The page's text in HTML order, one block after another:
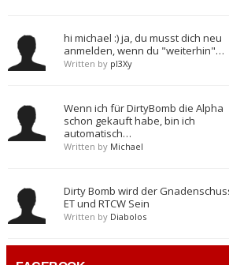
hi michael :) ja, du musst dich neu
anmelden, wenn du "weiterhin"…
Written by pl3Xy
Wenn ich für DirtyBomb die Alpha
schon gekauft habe, bin ich
automatisch…
Written by Michael
Dirty Bomb wird der
ET und RTCW Sein
Written by Diabolos